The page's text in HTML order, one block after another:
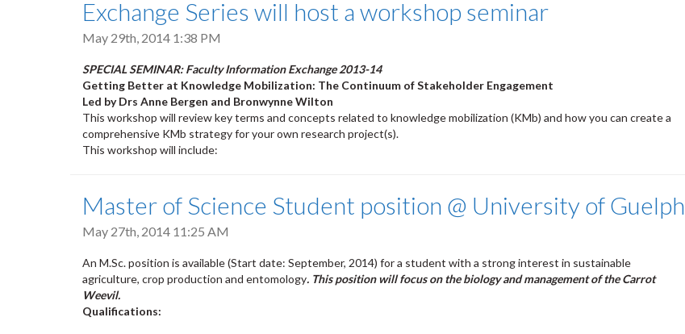
Exchange Series will host a workshop seminar
May 29th, 2014 1:38 PM
SPECIAL SEMINAR:Faculty Information Exchange 2013-14
Getting Better at Knowledge Mobilization: The Continuum of Stakeholder Engagement
Led by Drs Anne Bergen and Bronwynne Wilton
This workshop will review key terms and concepts related to knowledge mobilization (KMb) and how you can create a
comprehensive KMb strategy for your own research project(s).
This workshop will include:
Master of Science Student position @ University of Guelph
May 27th, 2014 11:25 AM
An M.Sc. position is available (Start date: September, 2014) for a student with a strong interest in sustainable
agriculture, crop production and entomology. This position will focus on the biology and management of the Carrot
Weevil.
Qualifications: